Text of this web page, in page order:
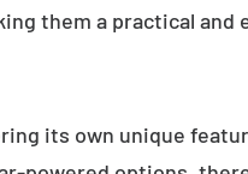
them a practical
its own unique